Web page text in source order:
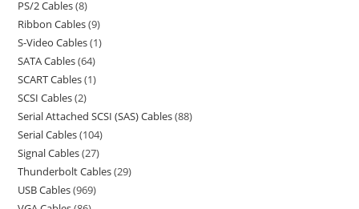
PS/2 Cables 8
Ribbon Cables 9
S-Video Cables 1
SATA Cables 64
SCART Cables 1
SCSI Cables 2
Serial Attached SCSI (SAS) Cables 88
Serial Cables 104
Signal Cables 27
Thunderbolt Cables 29
USB Cables 969